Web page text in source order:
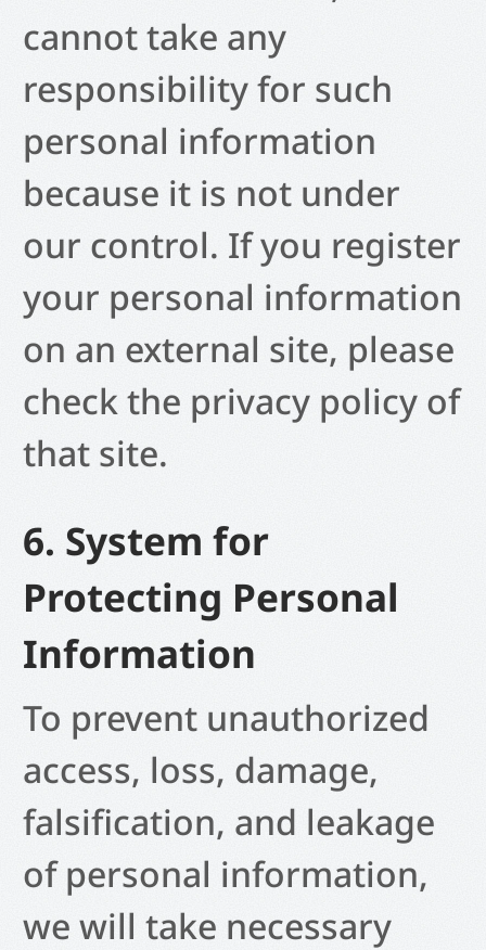
cannot take any
responsibility for such
personal information
because it is not under
our control. If you register
your personal information
on an external site, please
check the privacy policy of
that site.
6. System for
Protecting Personal
Information
To prevent unauthorized
access, loss, damage,
falsification, and leakage
of personal information,
we will take necessary